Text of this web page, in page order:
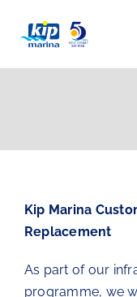
Kip Marina
Replacement
As part of our
programme, we